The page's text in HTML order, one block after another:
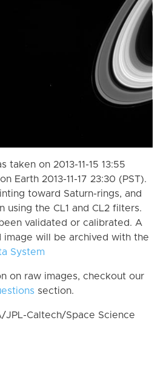
on 2013-11-15 13:55
Earth 2013-11-17 23:30 (PST).
toward Saturn-rings, and
using the CL1 and CL2 filters.
validated or calibrated. A
will be archived with the
System
on raw images, checkout our
section.
JPL-Caltech/Space Science